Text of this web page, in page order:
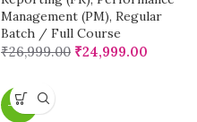
Management (PM), Regular
Batch / Full Course
₹26,999.00 ₹24,999.00
-12%